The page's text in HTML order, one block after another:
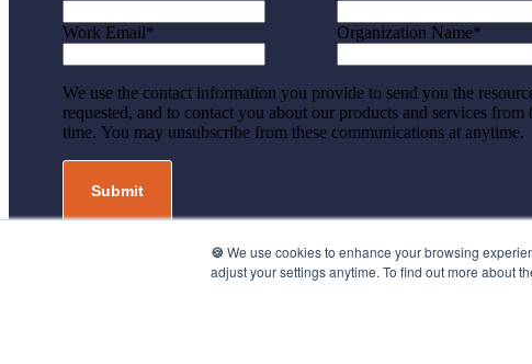
🍪 We use cookies to enhance your browsing
adjust your settings anytime. To find out more about
Work Email* Organization Name*
We use the contact information you provide to send you the
requested, and to contact you about our products and services from
time. You may unsubscribe from these communications at anytime.